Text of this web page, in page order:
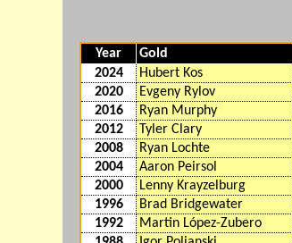
Year Gold
2024
Hubert Kos
2020
Evgeny Rylov
2016
Ryan Murphy
2012
Tyler Clary
2008
Ryan Lochte
2004
Aaron Peirsol
2000
Lenny Krayzelburg
1996
Brad Bridgewater
1992
Martin López-Zubero